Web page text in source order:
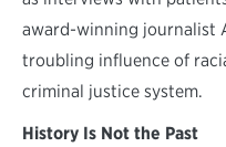
award-winning journalist
troubling influence of
criminal justice system.
History Is Not the Past